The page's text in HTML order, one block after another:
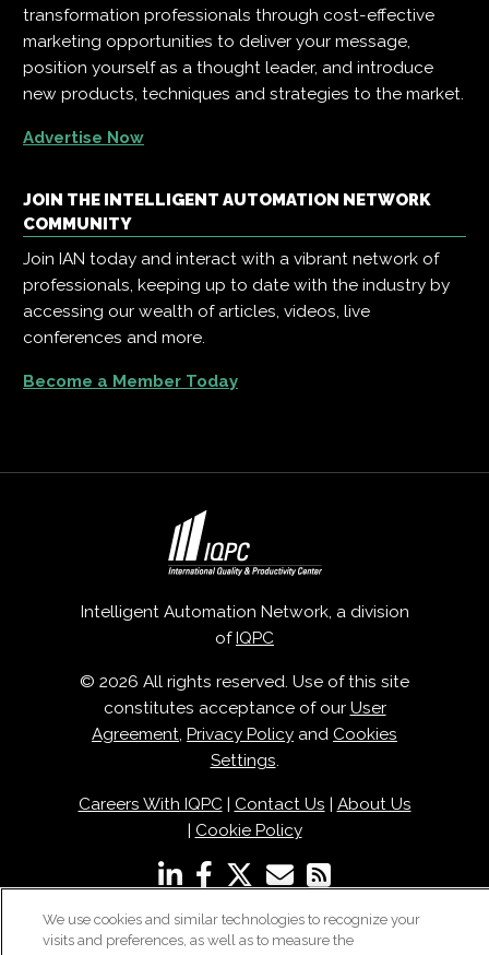
transformation professionals through cost-effective
marketing opportunities to deliver your message,
position yourself as a thought leader, and introduce
new products, techniques and strategies to the market.
Advertise Now
JOIN THE INTELLIGENT AUTOMATION NETWORK
COMMUNITY
Join IAN today and interact with a vibrant network of
professionals, keeping up to date with the industry by
accessing our wealth of articles, videos, live
conferences and more.
Become a Member Today
Intelligent Automation Network, a division
ofIQPC
© 2026 All rights reserved. Use of this site
constitutes acceptance of our User
Agreement, Privacy Policy and Cookies
Settings.
Careers With IQPC| Contact Us | About Us
| Cookie Policy
We use cookies and similar technologies to recognize your
visits and preferences, as well as to measure the